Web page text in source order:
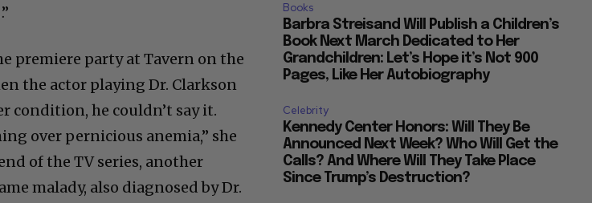
premiere party at Tavern on the
the actor playing Dr. Clarkson
condition, he couldn’t say it.
over pernicious anemia,” she
of the TV series, another
malady, also diagnosed by Dr.
Books
Barbra Streisand Will Publish a Children’s
Book Next March Dedicated to Her
Grandchildren: Let’s Hope it’s Not 900
Pages, Like Her Autobiography
Celebrity
Kennedy Center Honors: Will They Be
Announced Next Week? Who Will Get the
Calls? And Where Will They Take Place
Since Trump’s Destruction?